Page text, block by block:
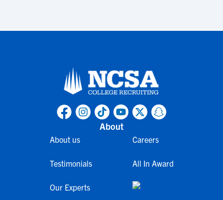
About
About us
Testimonials
Our Experts
Careers
All In Award